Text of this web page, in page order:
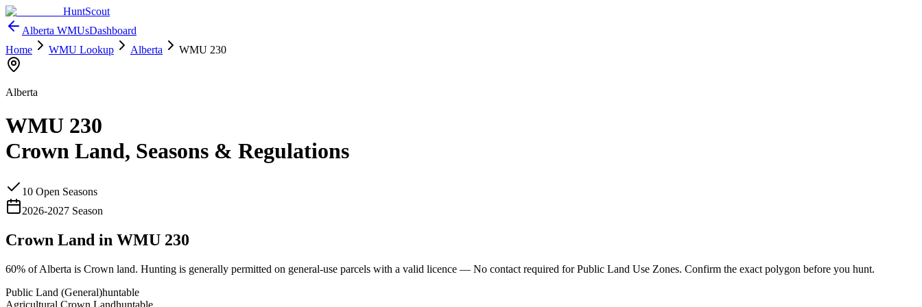
HuntScout
Alberta WMUsDashboard
Home
WMU Lookup Alberta WMU 230
Alberta
WMU 230
Crown Land, Seasons & Regulations
10 Open Seasons
2026-2027 Season
Crown Land in WMU 230
60% ofAlberta is Crown land. Hunting is generally permitted on general-use parcels with a valid licence — No contact required for Public Land Use Zones. Confirm the exact polygon before you hunt.
Public Land (General)huntable
Agricultural Crown Landhuntable